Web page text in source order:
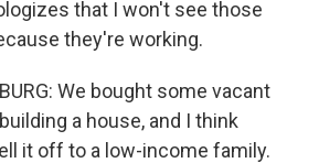
that I won't see those
they're working.
We bought some vacant
a house, and I think
it off to a low-income family.